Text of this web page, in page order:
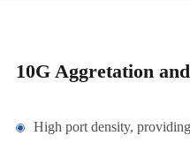
10G Aggretation
High port density,